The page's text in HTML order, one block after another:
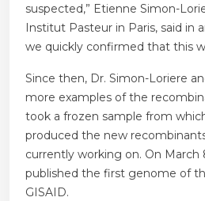
suspected,” Etienne Simon-
Institut Pasteur in Paris, said in
we quickly confirmed that this
Since then, Dr. Simon-Loriere
more examples of the
took a frozen sample from
produced the new
currently working on. On March
published the first genome of
GISAID.